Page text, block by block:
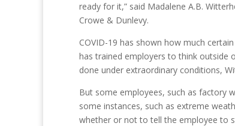
ready for it,” said Madalene A.B.
Crowe & Dunlevy.
COVID-19 has shown how much
has trained employers to think outside
done under extraordinary conditions,
But some employees, such as factory
some instances, such as extreme
whether or not to tell the employee to